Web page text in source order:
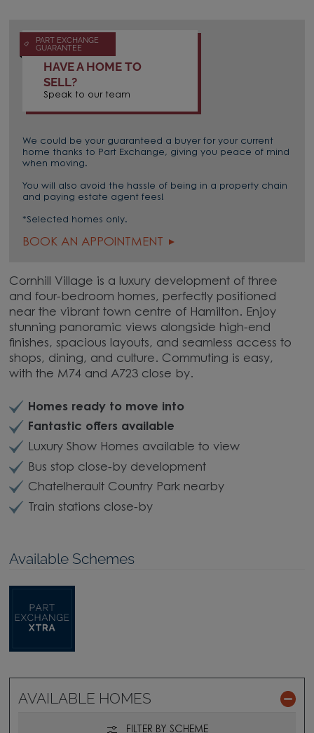
PART EXCHANGE
GUARANTEE
HAVE A HOME TO
SELL?
Speak to our team
We could be your guaranteed a buyer for your current
home thanks to Part Exchange, giving you peace of mind
when moving.
You will also avoid the hassle of being in a property chain
and paying estate agent fees!
*Selected homes only.
BOOK AN APPOINTMENT
Cornhill Village is a luxury development of three
and four-bedroom homes, perfectly positioned
near the vibrant town centre of Hamilton. Enjoy
stunning panoramic views alongside high-end
finishes, spacious layouts, and seamless access to
shops, dining, and culture. Commuting is easy,
with the M74 and A723 close by.
Homes ready to move into
Fantastic offers available
Luxury Show Homes available to view
Bus stop close-by development
Chatelherault Country Park nearby
Train stations close-by
Available Schemes
AVAILABLE HOMES
FILTER BY SCHEME